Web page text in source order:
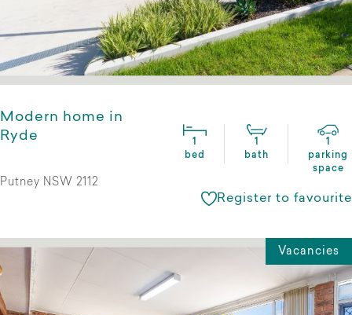
Modern home in
Ryde
1
bed
1
bath
1
parking
space
Putney NSW 2112
Register to favourite
Vacancies